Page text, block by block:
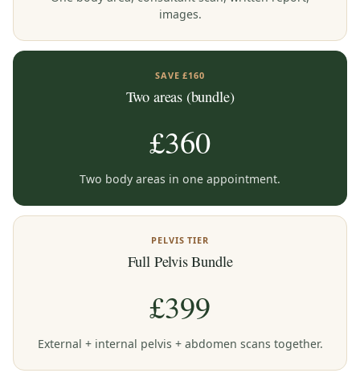
images.
SAVE £160
Two areas (bundle)
£360
Two body areas in one appointment.
PELVIS TIER
Full Pelvis Bundle
£399
External + internal pelvis + abdomen scans together.